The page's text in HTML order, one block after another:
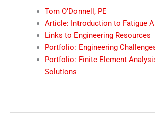
Tom O’Donnell, PE
Article: Introduction to Fatigue
Links to Engineering Resources
Portfolio: Engineering
Portfolio: Finite Element
Solutions